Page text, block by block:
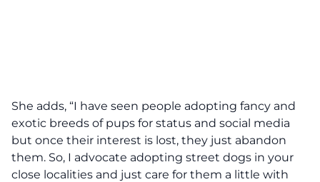
She adds, “I have seen people adopting fancy and
exotic breeds of pups for status and social media
but once their interest is lost, they just abandon
them. So, I advocate adopting street dogs in your
close localities and just care for them a little with